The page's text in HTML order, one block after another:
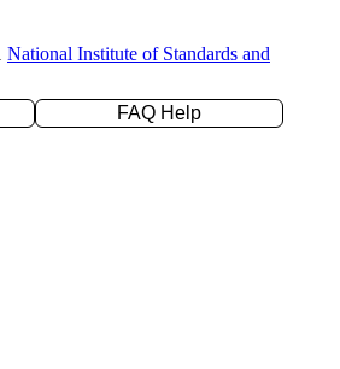
National Institute of Standards and
FAQ Help